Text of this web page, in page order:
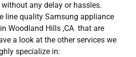
any delay or hassles.
line quality Samsung appliance
Woodland Hills ,CA that are
a look at the other services we
specialize in: